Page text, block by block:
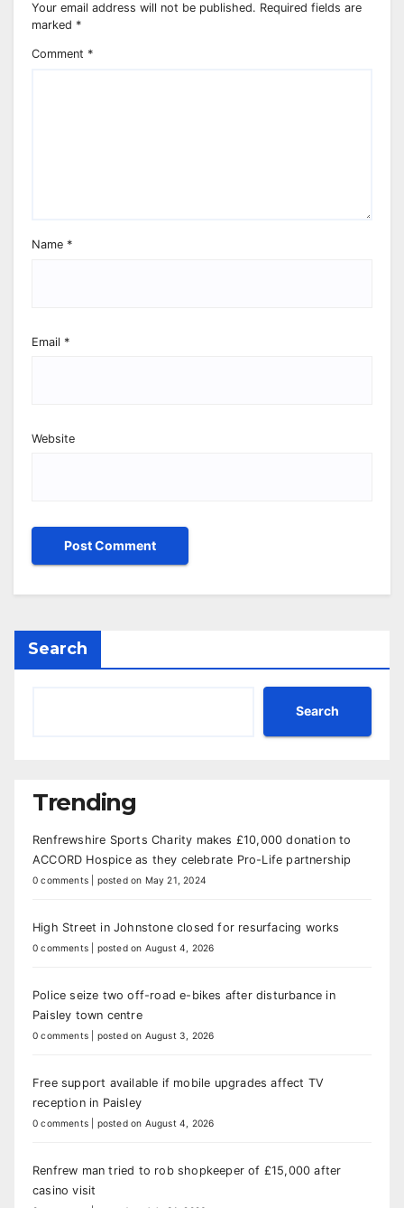
Your email address will not be published. Required fields are
marked *
Comment *
Name *
Email *
Website
Search
Search
Trending
Renfrewshire Sports Charity makes £10,000 donation to
ACCORD Hospice as they celebrate Pro-Life partnership
0 comments posted on May 21, 2024
High Street in Johnstone closed for resurfacing works
0 comments posted on August 4, 2026
Police seize two off-road e-bikes after disturbance in
Paisley town centre
0 comments posted on August 3, 2026
Free support available if mobile upgrades affect TV
reception in Paisley
0 comments posted on August 4, 2026
Renfrew man tried to rob shopkeeper of £15,000 after
casino visit